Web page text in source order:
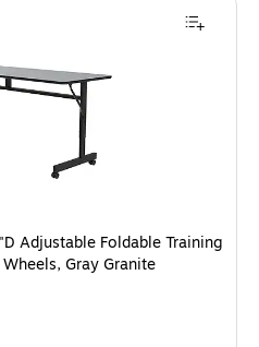
Adjustable Foldable Training
Gray Granite